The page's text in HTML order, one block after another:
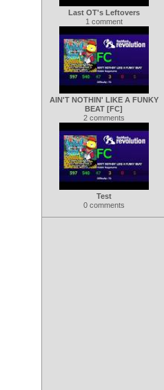
Last OT's Leftovers
1 comment
AIN'T NOTHIN' LIKE A FUNKY
BEAT [FC]
2 comments
Test
0 comments